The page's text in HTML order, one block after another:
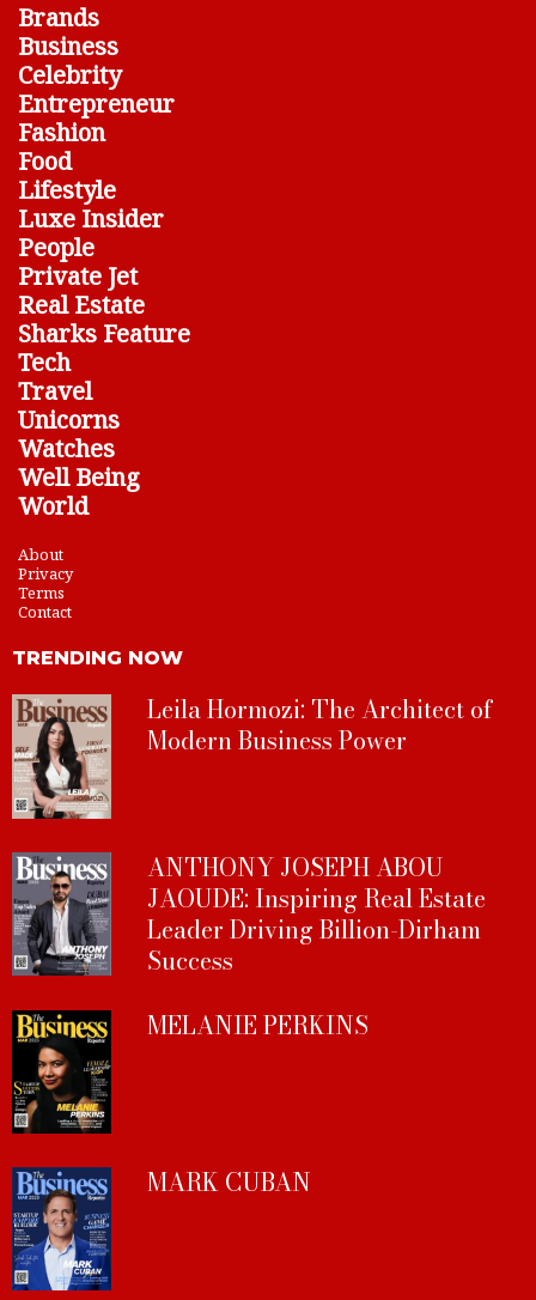
Brands
Business
Celebrity
Entrepreneur
Fashion
Food
Lifestyle
Luxe Insider
People
Private Jet
Real Estate
Sharks Feature
Tech
Travel
Unicorns
Watches
Well Being
World
About
Privacy
Terms
Contact
TRENDING NOW
Leila Hormozi: The Architect of
Modern Business Power
ANTHONY JOSEPH ABOU
JAOUDE: Inspiring Real Estate
Leader Driving Billion-Dirham
Success
MELANIE PERKINS
MARK CUBAN